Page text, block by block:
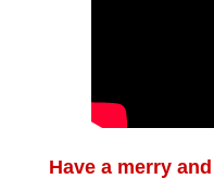
Have a merry